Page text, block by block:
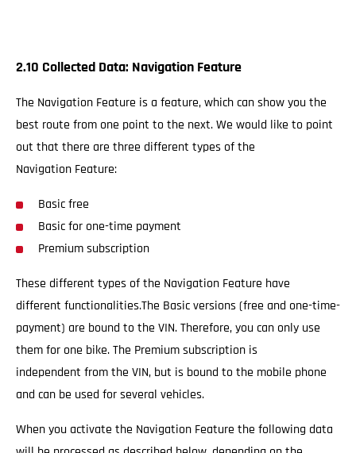
2.10 Collected Data: Navigation Feature
The Navigation Feature is a feature, which can show you the
best route from one point to the next. We would like to point
out that there are three different types of the
Navigation Feature:
Basic free
Basic for one-time payment
Premium subscription
These different types of the Navigation Feature have
different functionalities.The Basic versions (free and one-time-
payment) are bound to the VIN. Therefore, you can only use
them for one bike. The Premium subscription is
independent from the VIN, but is bound to the mobile phone
and can be used for several vehicles.
When you activate the Navigation Feature the following data